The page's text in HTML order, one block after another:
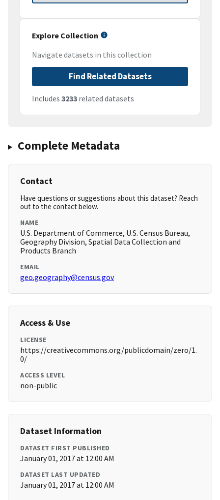
Explore Collection
Navigate datasets in this collection
Find Related Datasets
Includes 3233 related datasets
Complete Metadata
Contact
Have questions or suggestions about this dataset? Reach
out to the contact below.
NAME
U.S. Department of Commerce, U.S. Census Bureau,
Geography Division, Spatial Data Collection and
Products Branch
EMAIL
geo.geography@census.gov
Access & Use
LICENSE
https://creativecommons.org/publicdomain/zero/1.
0/
ACCESS LEVEL
non-public
Dataset Information
DATASET FIRST PUBLISHED
January 01, 2017 at 12:00 AM
DATASET LAST UPDATED
January 01, 2017 at 12:00 AM